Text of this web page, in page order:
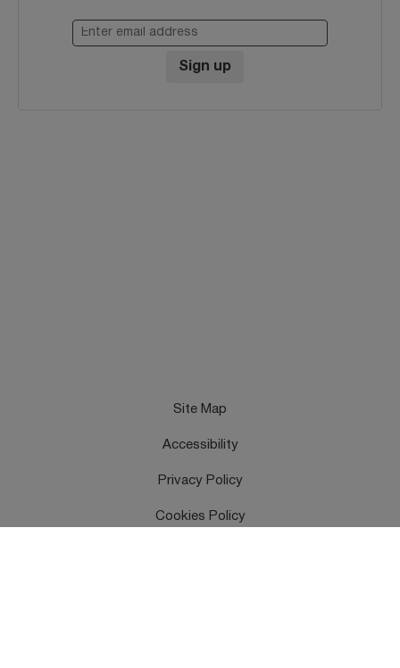
Enter email address
Sign up
Site Map
Accessibility
Privacy Policy
Cookies Policy